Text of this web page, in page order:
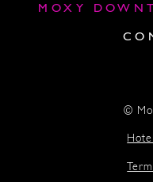
MOXY
©